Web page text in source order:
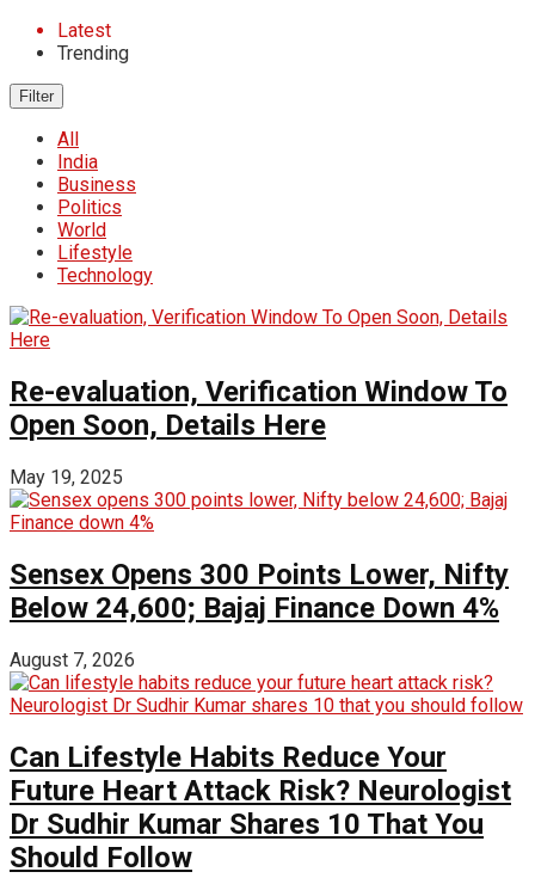
Latest
Trending
Filter
All
India
Business
Politics
World
Lifestyle
Technology
Re-evaluation, Verification Window To
Open Soon, Details Here
May 19, 2025
Sensex Opens 300 Points Lower, Nifty
Below 24,600; Bajaj Finance Down 4%
August 7, 2026
Can Lifestyle Habits Reduce Your
Future Heart Attack Risk? Neurologist
Dr Sudhir Kumar Shares 10 That You
Should Follow